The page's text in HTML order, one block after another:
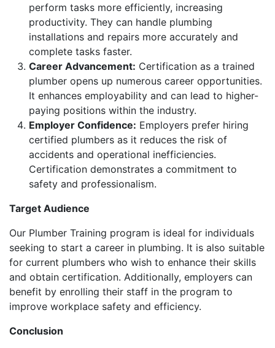
perform tasks more efficiently, increasing
productivity. They can handle plumbing
installations and repairs more accurately and
complete tasks faster.
Career Advancement: Certification as a trained
plumber opens up numerous career opportunities.
It enhances employability and can lead to higher-
paying positions within the industry.
Employer Confidence: Employers prefer hiring
certified plumbers as it reduces the risk of
accidents and operational inefficiencies.
Certification demonstrates a commitment to
safety and professionalism.
Target Audience
Our Plumber Training program is ideal for individuals
seeking to start a career in plumbing. It is also suitable
for current plumbers who wish to enhance their skills
and obtain certification. Additionally, employers can
benefit by enrolling their staff in the program to
improve workplace safety and efficiency.
Conclusion